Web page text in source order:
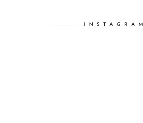
I N S T A G R A M